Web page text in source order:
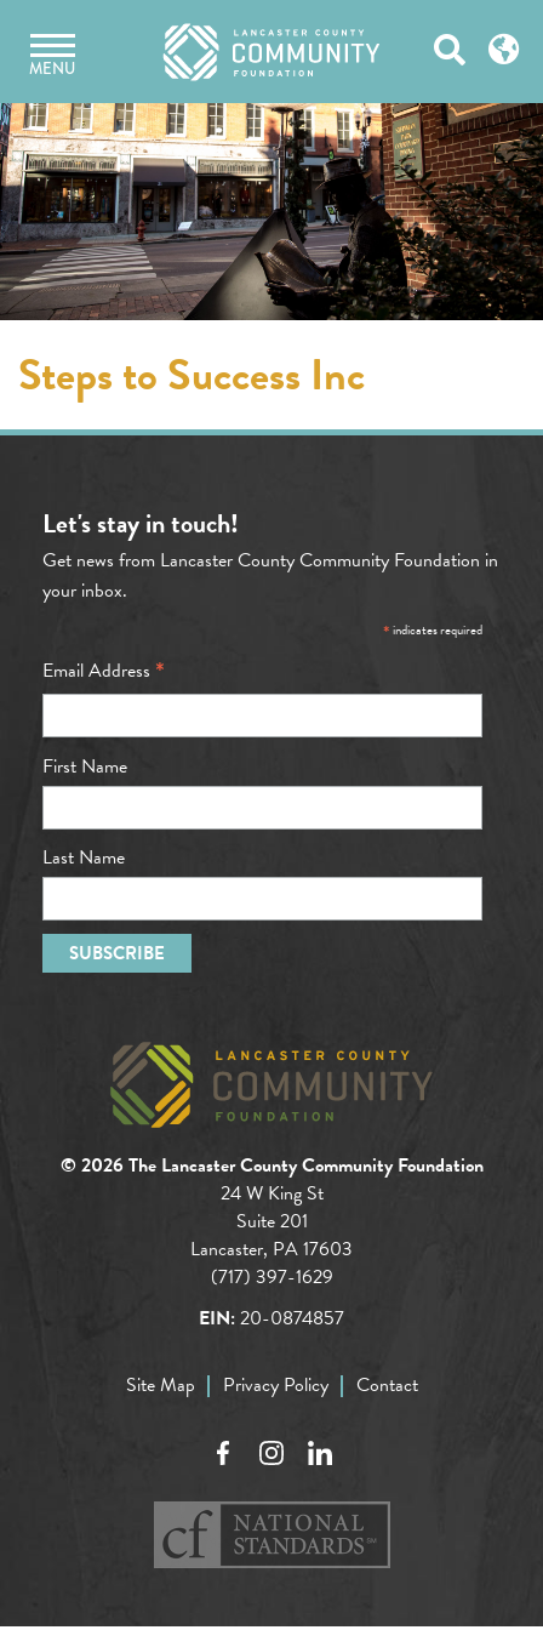
content
MENU Open
Steps to Success Inc
Let's stay in touch!
Get news from Lancaster County Community Foundation in
your inbox.
*indicates required
Email Address *
First Name
Last Name
© 2026 The Lancaster County Community Foundation
24 W King St
Suite 201
Lancaster, PA 17603
(717) 397-1629
EIN:20-0874857
Site Map Privacy Policy Contact
FacebookInstagramLinkedIn